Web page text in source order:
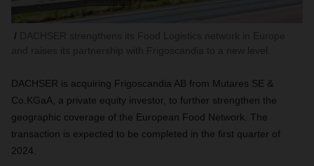
DACHSER is acquiring Frigoscandia AB from Mutares SE &
Co.KGaA, a private equity investor, to further strengthen the
geographic coverage of the European Food Network. The
transaction is expected to be completed in the first quarter of
2024.